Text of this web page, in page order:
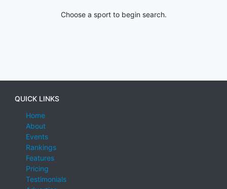
Choose a sport to begin search.
QUICK LINKS
Home
About
Events
Rankings
Features
Pricing
Testimonials